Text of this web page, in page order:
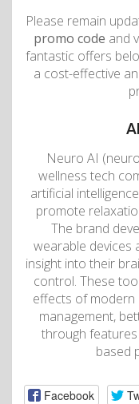
Please remain
promo code and
fantastic offers
a cost-effective
Neuro AI
wellness tech
artificial
promote
The brand
wearable devices
insight into their
control. These
effects of modern
management,
through features
based
Facebook